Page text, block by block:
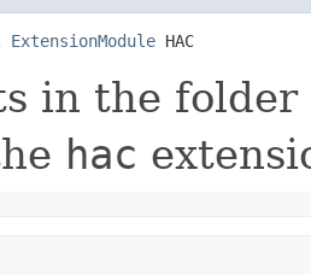
ExtensionModule HAC
in the folder
hac